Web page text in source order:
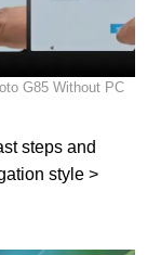
G85 Without PC
steps and
style >